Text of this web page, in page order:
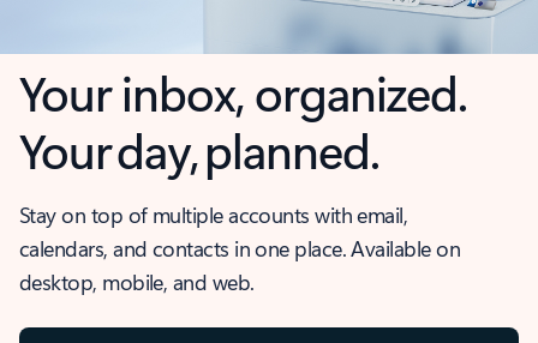
Your inbox, organized.
Your day, planned.
Stay on top of multiple accounts with email,
calendars, and contacts in one place. Available on
desktop, mobile, and web.